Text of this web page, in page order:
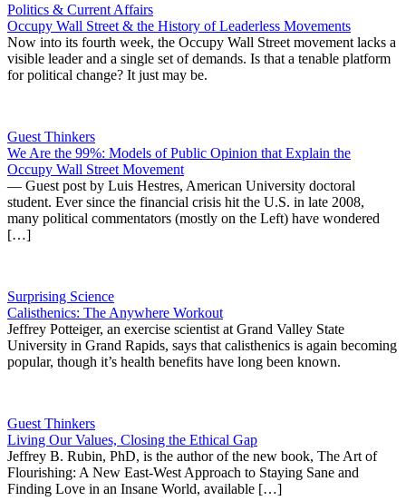
Politics & Current Affairs
Occupy Wall Street & the History of Leaderless Movements
Now into its fourth week, the Occupy Wall Street movement lacks a
visible leader and a single set of demands. Is that a tenable platform
for political change? It just may be.
Guest Thinkers
We Are the 99%: Models of Public Opinion that Explain the
Occupy Wall Street Movement
— Guest post by Luis Hestres, American University doctoral
student. Ever since the financial crisis hit the U.S. in late 2008,
many political commentators (mostly on the Left) have wondered
[…]
Surprising Science
Calisthenics: The Anywhere Workout
Jeffrey Potteiger, an exercise scientist at Grand Valley State
University in Grand Rapids, says that calisthenics is again becoming
popular, though it’s health benefits have long been known.
Guest Thinkers
Living Our Values, Closing the Ethical Gap
Jeffrey B. Rubin, PhD, is the author of the new book, The Art of
Flourishing: A New East-West Approach to Staying Sane and
Finding Love in an Insane World, available […]